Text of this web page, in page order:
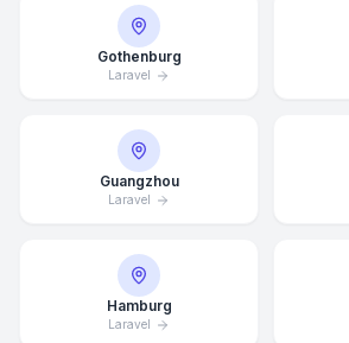
Gothenburg
Laravel
Guangzhou
Laravel
Hamburg
Laravel